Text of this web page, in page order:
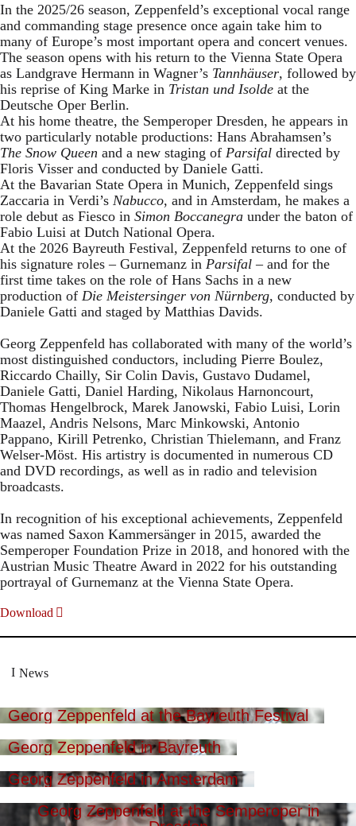
In the 2025/26 season, Zeppenfeld’s exceptional vocal range
and commanding stage presence once again take him to
many of Europe’s most important opera and concert venues.
The season opens with his return to the Vienna State Opera
as Landgrave Hermann in Wagner’s Tannhäuser, followed by
his reprise of King Marke in Tristan und Isolde at the
Deutsche Oper Berlin.
At his home theatre, the Semperoper Dresden, he appears in
two particularly notable productions: Hans Abrahamsen’s
The Snow Queen and a new staging of Parsifal directed by
Floris Visser and conducted by Daniele Gatti.
At the Bavarian State Opera in Munich, Zeppenfeld sings
Zaccaria in Verdi’s Nabucco, and in Amsterdam, he makes a
role debut as Fiesco in Simon Boccanegra under the baton of
Fabio Luisi at Dutch National Opera.
At the 2026 Bayreuth Festival, Zeppenfeld returns to one of
his signature roles – Gurnemanz in Parsifal – and for the
first time takes on the role of Hans Sachs in a new
production of Die Meistersinger von Nürnberg, conducted by
Daniele Gatti and staged by Matthias Davids.
Georg Zeppenfeld has collaborated with many of the world’s
most distinguished conductors, including Pierre Boulez,
Riccardo Chailly, Sir Colin Davis, Gustavo Dudamel,
Daniele Gatti, Daniel Harding, Nikolaus Harnoncourt,
Thomas Hengelbrock, Marek Janowski, Fabio Luisi, Lorin
Maazel, Andris Nelsons, Marc Minkowski, Antonio
Pappano, Kirill Petrenko, Christian Thielemann, and Franz
Welser-Möst. His artistry is documented in numerous CD
and DVD recordings, as well as in radio and television
broadcasts.
In recognition of his exceptional achievements, Zeppenfeld
was named Saxon Kammersänger in 2015, awarded the
Semperoper Foundation Prize in 2018, and honored with the
Austrian Music Theatre Award in 2022 for his outstanding
portrayal of Gurnemanz at the Vienna State Opera.
Download
News
Georg Zeppenfeld at the Bayreuth Festival
Georg Zeppenfeld in Bayreuth
Georg Zeppenfeld in Amsterdam
Georg Zeppenfeld at the Semperoper in